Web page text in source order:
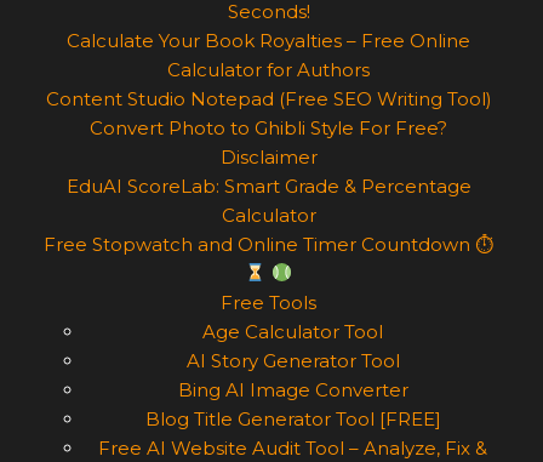
Seconds!
Calculate Your Book Royalties – Free Online
Calculator for Authors
Content Studio Notepad (Free SEO Writing Tool)
Convert Photo to Ghibli Style For Free?
Disclaimer
EduAI ScoreLab: Smart Grade & Percentage
Calculator
Free Stopwatch and Online Timer Countdown ⏱
Free Tools
Age Calculator Tool
AI Story Generator Tool
Bing AI Image Converter
Blog Title Generator Tool [FREE]
Free AI Website Audit Tool – Analyze, Fix &